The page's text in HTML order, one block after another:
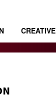
CREATIVE